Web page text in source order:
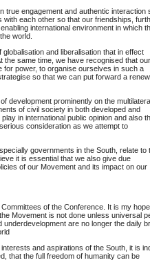
true engagement and authentic interaction
each other so that our friendships,
international environment in which
world.
and liberalisation that in effect
the same time, we have recognised that our
for power, to organise ourselves in such a
so that we can put forward a
development prominently on the
of civil society in both developed and
in international public opinion and also
consideration as we attempt to
governments in the South, relate to
it is essential that we also give due
of our Movement and its impact on our
of the Conference. It is my
Movement is not done unless universal
are no longer the daily
and aspirations of the South, it is
that the full freedom of humanity can be